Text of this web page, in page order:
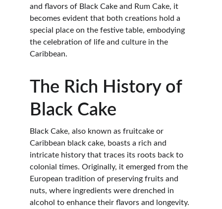
and flavors of Black Cake and Rum Cake, it
becomes evident that both creations hold a
special place on the festive table, embodying
the celebration of life and culture in the
Caribbean.
The Rich History of
Black Cake
Black Cake, also known as fruitcake or
Caribbean black cake, boasts a rich and
intricate history that traces its roots back to
colonial times. Originally, it emerged from the
European tradition of preserving fruits and
nuts, where ingredients were drenched in
alcohol to enhance their flavors and longevity.